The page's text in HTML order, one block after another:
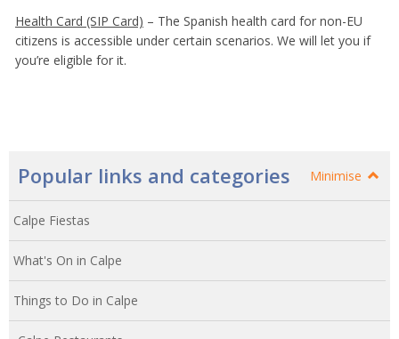
Health Card (SIP Card) – The Spanish health card for non-EU
citizens is accessible under certain scenarios. We will let you if
you’re eligible for it.
Popular links and categories Minimise
Calpe Fiestas
What's On in Calpe
Things to Do in Calpe